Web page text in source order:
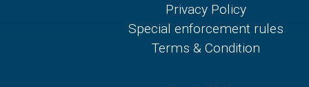
Privacy Policy
Special enforcement rules
Terms & Condition